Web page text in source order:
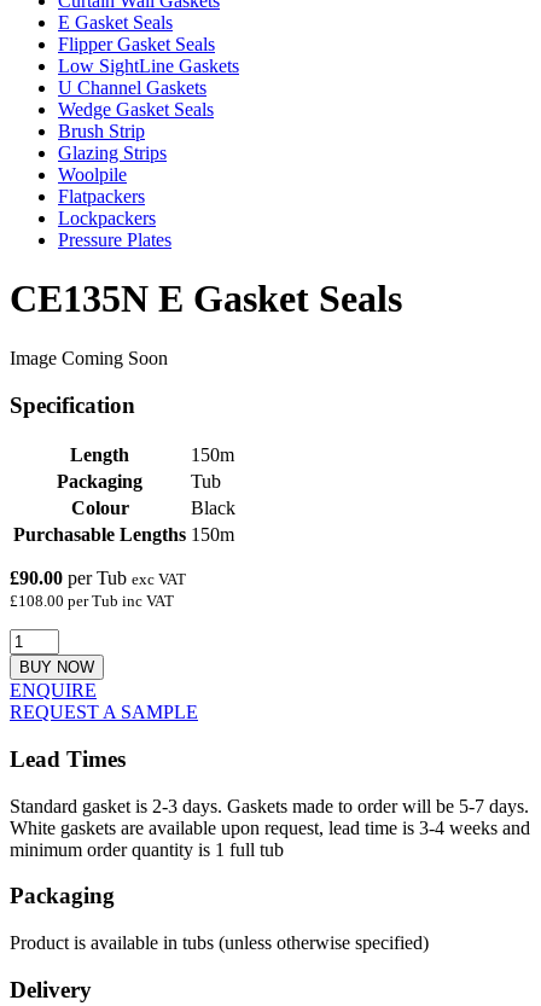
E Gasket Seals
Flipper Gasket Seals
Low SightLine Gaskets
U Channel Gaskets
Wedge Gasket Seals
Brush Strip
Glazing Strips
Woolpile
Flatpackers
Lockpackers
Pressure Plates
CE135N E Gasket Seals
Image Coming Soon
Specification
Length
150m
Packaging
Tub
Colour
Black
Purchasable Lengths 150m
£90.00 per Tub exc VAT
£108.00 per Tub inc VAT
BUY NOW
ENQUIRE
REQUEST A SAMPLE
Lead Times
Standard gasket is 2-3 days. Gaskets made to order will be 5-7 days.
White gaskets are available upon request, lead time is 3-4 weeks and
minimum order quantity is 1 full tub
Packaging
Product is available in tubs (unless otherwise specified)
Delivery